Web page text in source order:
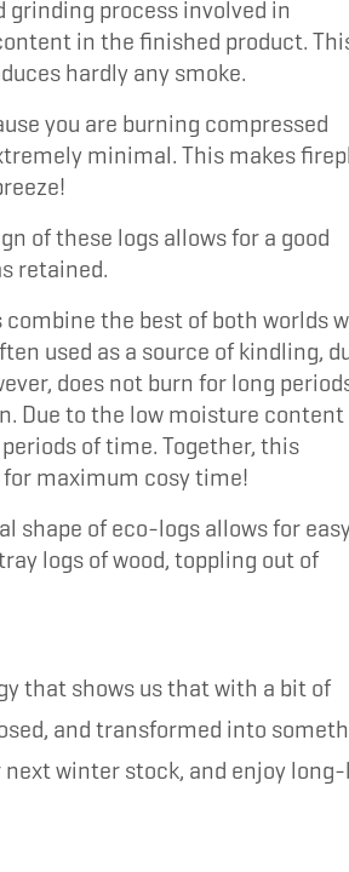
grinding process involved in
in the finished product.
hardly any smoke.
you are burning compressed
minimal. This makes
of these logs allows for a good
retained.
combine the best of both worlds
used as a source of kindling,
does not burn for long
Due to the low moisture content
of time. Together, this
maximum cosy time!
shape of eco-logs allows for
logs of wood, toppling out of
that shows us that with a bit of
and transformed into
next winter stock, and enjoy